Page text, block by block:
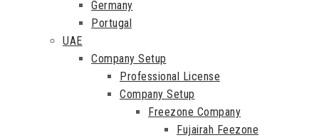
Germany
Portugal
UAE
Company Setup
Professional License
Company Setup
Freezone Company
Fujairah Feezone